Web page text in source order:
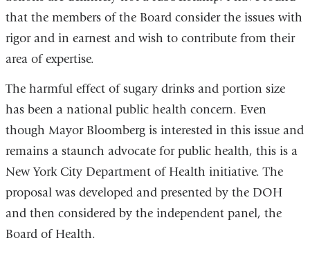
that the members of the Board consider the issues with
rigor and in earnest and wish to contribute from their
area of expertise.
The harmful effect of sugary drinks and portion size
has been a national public health concern. Even
though Mayor Bloomberg is interested in this issue and
remains a staunch advocate for public health, this is a
New York City Department of Health initiative. The
proposal was developed and presented by the DOH
and then considered by the independent panel, the
Board of Health.